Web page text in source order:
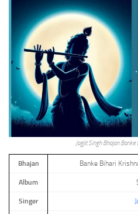
Jagjit Singh Bhajan
Bhajan Banke Bihari
Album
Singer